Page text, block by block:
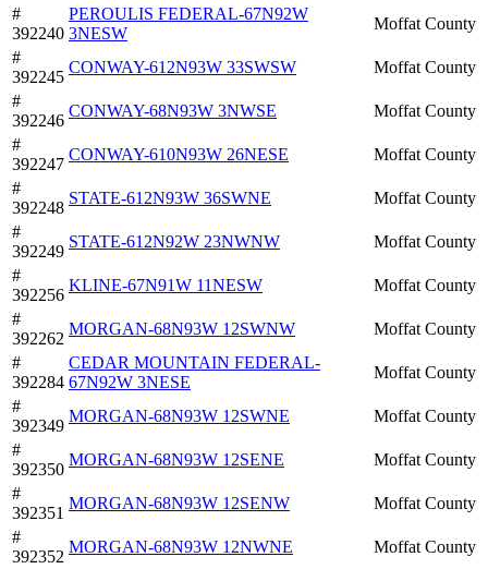
#
392240
PEROULIS FEDERAL-67N92W
3NESW
Moffat County
#
392245
CONWAY-612N93W 33SWSW
Moffat County
#
392246
CONWAY-68N93W 3NWSE
Moffat County
#
392247
CONWAY-610N93W 26NESE
Moffat County
#
392248
STATE-612N93W 36SWNE
Moffat County
#
392249
STATE-612N92W 23NWNW
Moffat County
#
392256
KLINE-67N91W 11NESW
Moffat County
#
392262
MORGAN-68N93W 12SWNW
Moffat County
#
392284
CEDAR MOUNTAIN FEDERAL-
67N92W 3NESE
Moffat County
#
392349
MORGAN-68N93W 12SWNE
Moffat County
#
392350
MORGAN-68N93W 12SENE
Moffat County
#
392351
MORGAN-68N93W 12SENW
Moffat County
#
392352
MORGAN-68N93W 12NWNE
Moffat County